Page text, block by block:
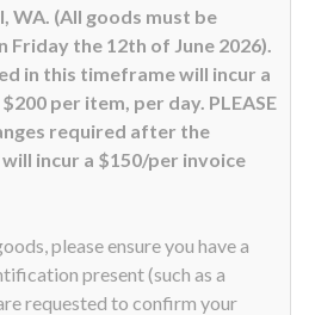
WA. (All goods must be
Friday the 12th of June 2026).
in this timeframe will incur a
per item, per day. PLEASE
required after the
incur a $150/per invoice
please ensure you have a
present (such as a
requested to confirm your